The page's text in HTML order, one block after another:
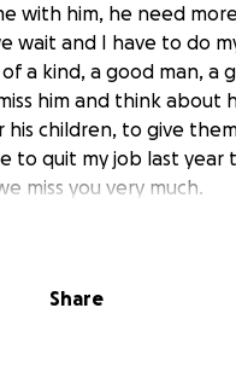
with him, he need
wait and I have to do
a kind, a good man, a
him and think about
children, to give
to quit my job last year
miss you very much.
Share